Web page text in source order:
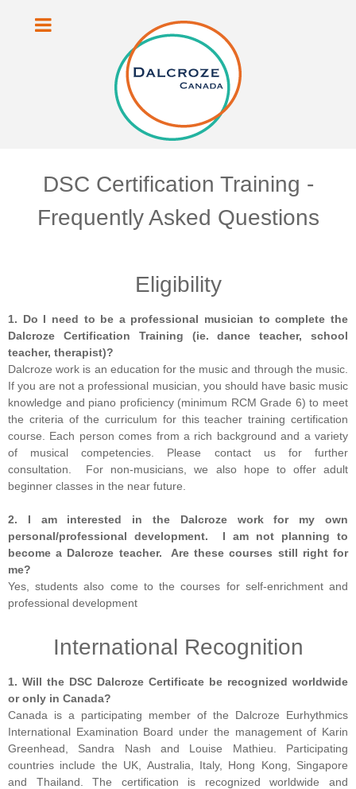
DSC Certification Training -
Frequently Asked Questions
Eligibility
1. Do I need to be a professional musician to complete the
Dalcroze Certification Training (ie. dance teacher, school
teacher, therapist)?
Dalcroze work is an education for the music and through the music.
If you are not a professional musician, you should have basic music
knowledge and piano proficiency (minimum RCM Grade 6) to meet
the criteria of the curriculum for this teacher training certification
course. Each person comes from a rich background and a variety
of musical competencies. Please contact us for further
consultation. For non-musicians, we also hope to offer adult
beginner classes in the near future.
2. I am interested in the Dalcroze work for my own
personal/professional development. I am not planning to
become a Dalcroze teacher. Are these courses still right for
me?
Yes, students also come to the courses for self-enrichment and
professional development
International Recognition
1. Will the DSC Dalcroze Certificate be recognized worldwide
or only in Canada?
Canada is a participating member of the Dalcroze Eurhythmics
International Examination Board under the management of Karin
Greenhead, Sandra Nash and Louise Mathieu. Participating
countries include the UK, Australia, Italy, Hong Kong, Singapore
and Thailand. The certification is recognized worldwide and